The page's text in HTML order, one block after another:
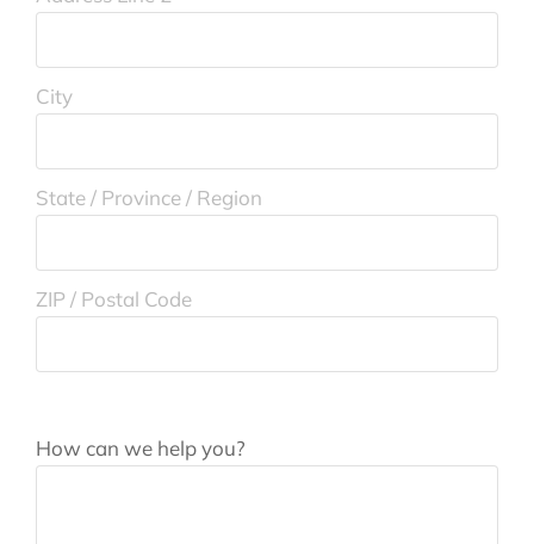
City
State / Province / Region
ZIP / Postal Code
How can we help you?